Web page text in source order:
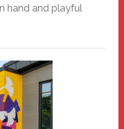
hand and playful